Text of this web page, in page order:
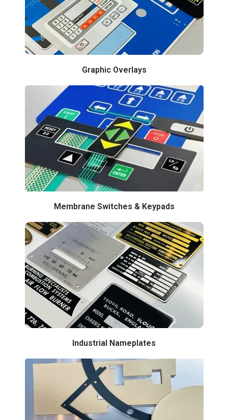
Graphic Overlays
Membrane Switches & Keypads
Industrial Nameplates